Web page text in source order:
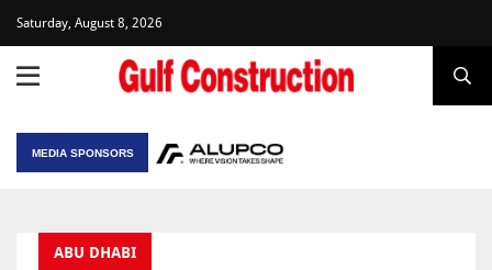
Saturday, August 8, 2026
MEDIA SPONSORS
ABU DHABI